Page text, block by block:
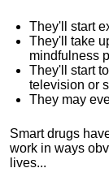
They'll start
They'll take
mindfulness
They'll start
television or
They may
Smart drugs
work in ways
lives...